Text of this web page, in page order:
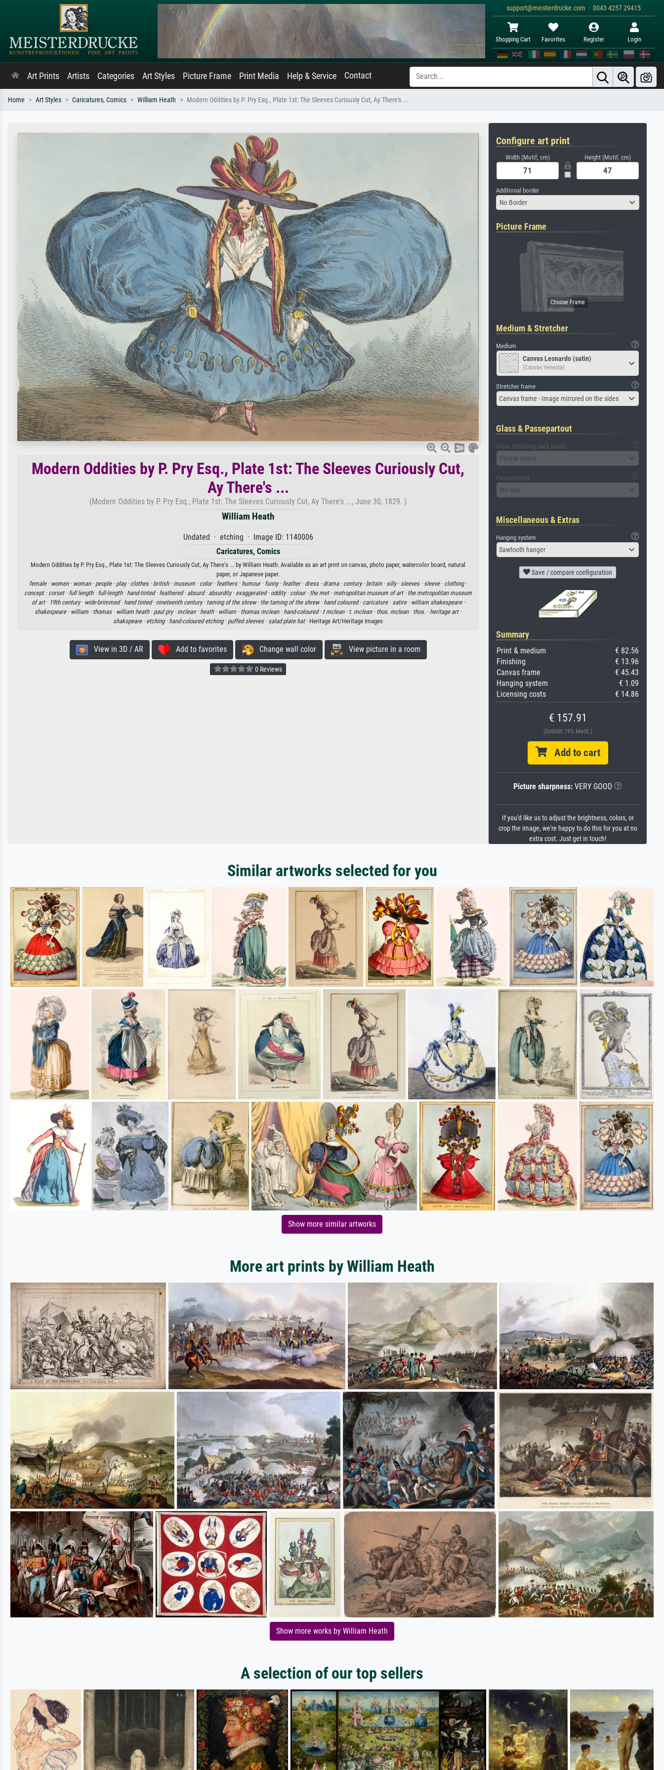
support@meisterdrucke.com · 0043 4257 29415
Shopping Cart Favorites Register Login
Art Prints Artists Categories Art Styles Picture Frame Print Media Help & Service Contact
Home Art Styles Caricatures, Comics William Heath Modern Oddities by P. Pry Esq., Plate 1st: The Sleeves Curiously Cut, Ay There's ...
Modern Oddities by P. Pry Esq., Plate 1st: The Sleeves Curiously Cut,
Ay There's ...
(Modern Oddities by P. Pry Esq., Plate 1st: The Sleeves Curiously Cut, Ay There's ..., June 30, 1829. )
William Heath
Undated · etching · Image ID: 1140006
Caricatures, Comics
Modern Oddities by P. Pry Esq., Plate 1st: The Sleeves Curiously Cut, Ay There's ... by William Heath. Available as an art print on canvas, photo paper, watercolor board, natural
paper, or Japanese paper.
female · women · woman · people · play · clothes · british · museum · color · feathers · humour · funny · feather · dress · drama · century · britain · silly · sleeves · sleeve · clothing ·
concept · corset · full length · full-length · hand-tinted · feathered · absurd · absurdity · exaggerated · oddity · colour · the met · metropolitan museum of art · the metropolitan museum
of art · 19th century · wide-brimmed · hand tinted · nineteenth century · taming of the shrew · the taming of the shrew · hand coloured · caricature · satire · william shakespeare ·
shakespeare · william · thomas · william heath · paul pry · mclean · heath · william · thomas mclean · hand-coloured · t mclean · t. mclean · thos. mclean · thos. · heritage art ·
shakspeare · etching · hand-coloured etching · puffed sleeves · salad plate hat· Heritage Art/Heritage Images
View in 3D / AR Add to favorites Change wall color View picture in a room
0 Reviews
Configure art print
Width (Motif, cm) Height (Motif, cm)
Additional border
No Border
Picture Frame
Medium & Stretcher
Medium
Canvas Leonardo (satin)
(Canvas Venezia)
Stretcher frame
Canvas frame - Image mirrored on the sides
Glass & Passepartout
Glass (including back panel)
Please select
Passepartout
No mat
Miscellaneous & Extras
Hanging system
Sawtooth hanger
Save / compare configuration
Summary
Print & medium
€ 82.56
Finishing
€ 13.96
Canvas frame
€ 45.43
Hanging system
€ 1.09
Licensing costs
€ 14.86
€ 157.91
(Enthält 19% MwSt.)
Add to cart
Picture sharpness: VERY GOOD
If you'd like us to adjust the brightness, colors, or
crop the image, we're happy to do this for you at no
extra cost. Just get in touch!
Similar artworks selected for you
Show more similar artworks
More art prints by William Heath
Show more works by William Heath
A selection of our top sellers